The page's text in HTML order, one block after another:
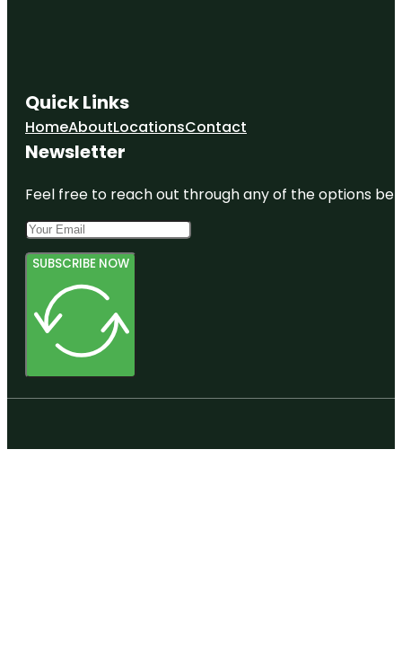
Cave Rock /
Quick Links
HomeAboutLocationsContact
Newsletter
Feel free to reach out through any of the options
SUBSCRIBE NOW